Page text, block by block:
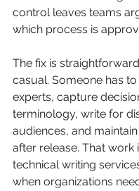
control leaves teams
which process is
The fix is
casual. Someone has
experts, capture
terminology, write for
audiences, and
after release. That work
technical writing
when organizations